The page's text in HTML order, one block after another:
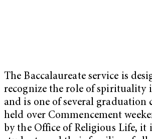
The Baccalaureate service is
recognize the role of spirituality
and is one of several graduation
held over Commencement
by the Office of Religious Life, it